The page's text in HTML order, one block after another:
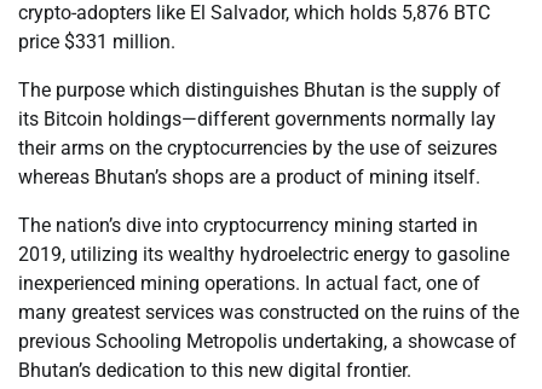
crypto-adopters like El Salvador, which holds 5,876 BTC
price $331 million.
The purpose which distinguishes Bhutan is the supply of
its Bitcoin holdings—different governments normally lay
their arms on the cryptocurrencies by the use of seizures
whereas Bhutan’s shops are a product of mining itself.
The nation’s dive into cryptocurrency mining started in
2019, utilizing its wealthy hydroelectric energy to gasoline
inexperienced mining operations. In actual fact, one of
many greatest services was constructed on the ruins of the
previous Schooling Metropolis undertaking, a showcase of
Bhutan’s dedication to this new digital frontier.